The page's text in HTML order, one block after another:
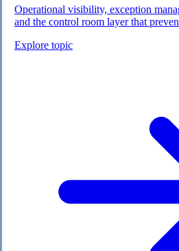
Operational visibility, exception
and the control room layer that
Explore topic